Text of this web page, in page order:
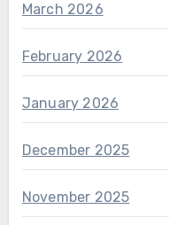
March 2026
February 2026
January 2026
December 2025
November 2025